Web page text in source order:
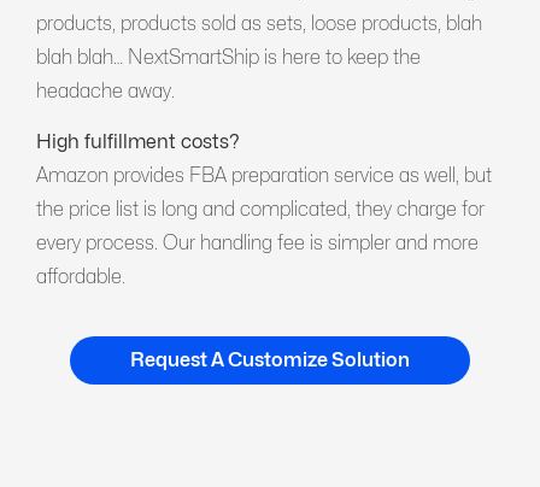
products, products sold as sets, loose products, blah
blah blah… NextSmartShip is here to keep the
headache away.
High fulfillment costs?
Amazon provides FBA preparation service as well, but
the price list is long and complicated, they charge for
every process. Our handling fee is simpler and more
affordable.
Request A Customize Solution